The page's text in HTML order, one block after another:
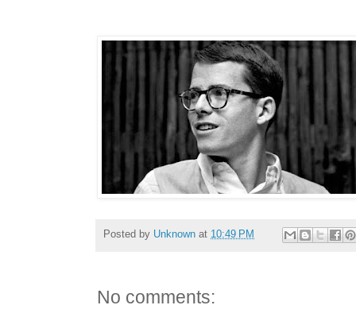
Posted by Unknown at 10:49 PM
No comments: